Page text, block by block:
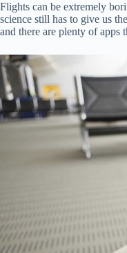
Flights can be extremely
science still has to give us
and there are plenty of